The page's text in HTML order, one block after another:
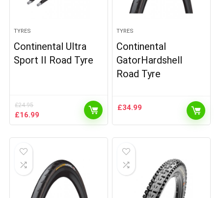
TYRES
Continental Ultra
Sport II Road Tyre
£24.95
Original
price
£16.99
price
TYRES
Continental
GatorHardshell
Road Tyre
£34.99